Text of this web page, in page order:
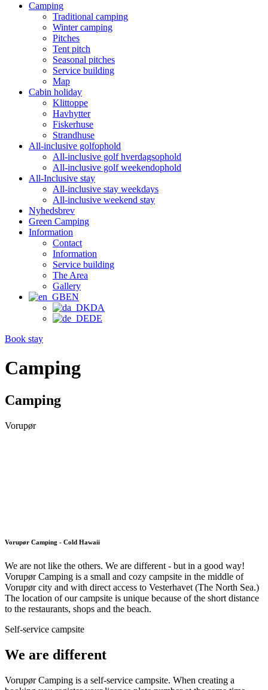
Camping
Traditional camping
Winter camping
Pitches
Tent pitch
Seasonal pitches
Service building
Map
Cabin holiday
Klittoppe
Havhytter
Fiskerhuse
Strandhuse
All-inclusive golfophold
All-inclusive golf hverdagsophold
All-inclusive golf weekendophold
All-Inclusive stay
All-inclusive stay weekdays
All-inclusive weekend stay
Nyhedsbrev
Green Camping
Information
Contact
Information
Service building
The Area
Gallery
EN
DA
DE
Book stay
Camping
Camping
Vorupør
Vorupør Camping - Cold Hawaii
We are not like the others. We are different - but in a good way!
Vorupør Camping is a small and cozy campsite in the middle of
Vorupør city and with direct access to Vesterhavet (The North Sea.)
The location of our campsite is unique because of the short distance
to the restaurants, shops and the beach.
Self-service campsite
We are different
Vorupør Camping is a self-service campsite. When creating a